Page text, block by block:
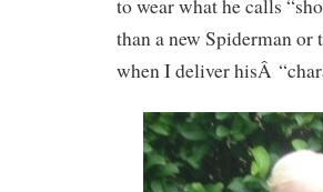
to wear what he calls
than a new Spiderman or
when I deliver hisÂ